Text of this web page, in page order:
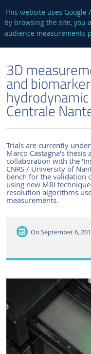
This website uses Google
by browsing the site, you
audience measurements
3D
and
Centrale
Trials are currently
Marco Castagna's thesis
collaboration with the
CNRS / University of
bench for the validation
using new MRI
resolution algorithms
measurements.
On September 6,